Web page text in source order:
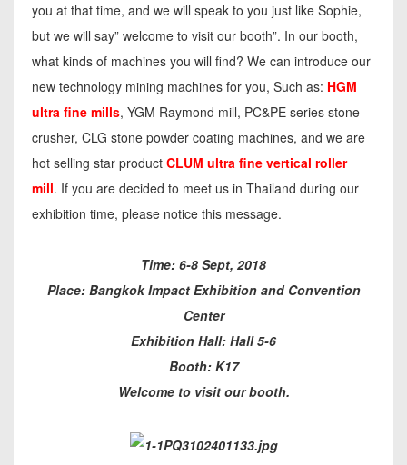
you at that time, and we will speak to you just like Sophie,
but we will say” welcome to visit our booth”. In our booth,
what kinds of machines you will find? We can introduce our
new technology mining machines for you, Such as: HGM
ultra fine mills, YGM Raymond mill, PC&PE series stone
crusher, CLG stone powder coating machines, and we are
hot selling star product CLUM ultra fine vertical roller
mill. If you are decided to meet us in Thailand during our
exhibition time, please notice this message.
Time: 6-8 Sept, 2018
Place: Bangkok Impact Exhibition and Convention
Center
Exhibition Hall: Hall 5-6
Booth: K17
Welcome to visit our booth.